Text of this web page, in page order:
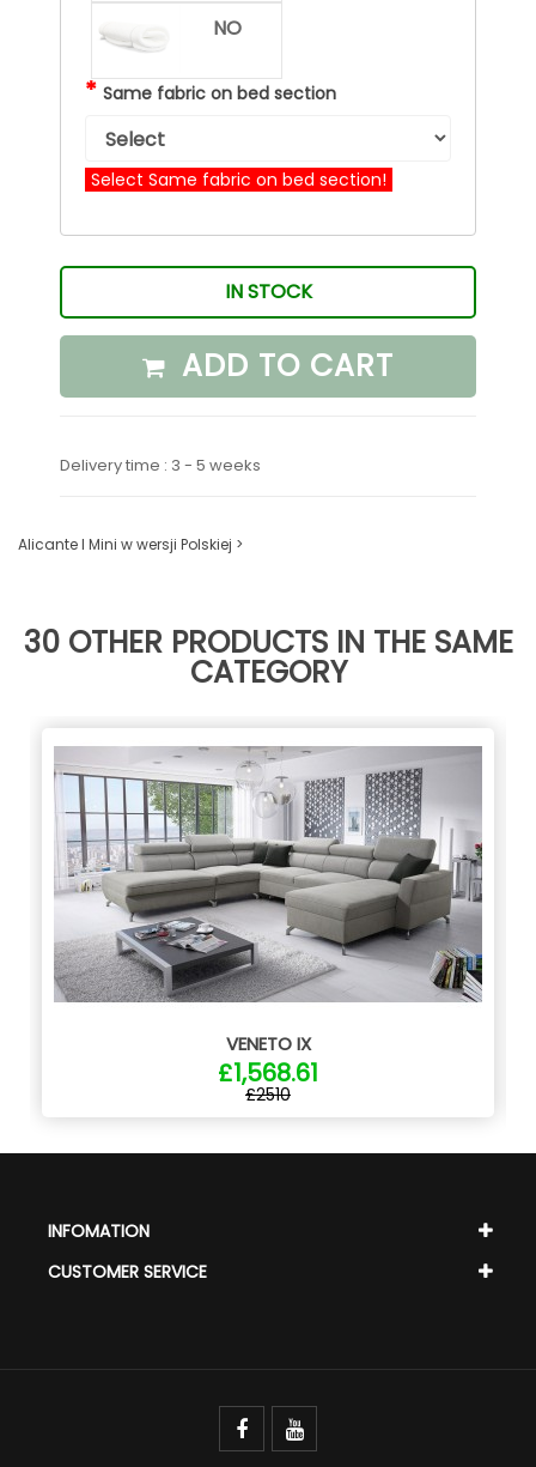
NO
*Same fabric on bed section
Select Same fabric on bed section!
IN STOCK
ADD TO CART
Delivery time : 3 - 5 weeks
Alicante I Mini w wersji Polskiej >
30 OTHER PRODUCTS IN THE SAME
CATEGORY
VENETO IX
£1,568.61
£2510
INFOMATION
CUSTOMER SERVICE